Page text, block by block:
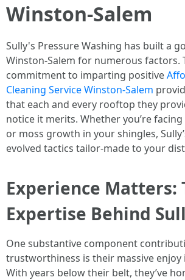
Winston-Salem
Sully's Pressure Washing has built a
Winston-Salem for numerous factors.
commitment to imparting positive
Cleaning Service Winston-Salem
that each and every rooftop they
notice it merits. Whether you’re
or moss growth in your shingles,
evolved tactics tailor-made to your
Experience Matters:
Expertise Behind
One substantive component
trustworthiness is their massive enjoy
With years below their belt, they’ve